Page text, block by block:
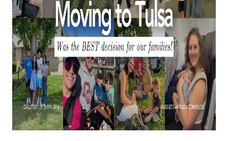
CAREERS
BLOG
CONNECT
CONTACT
admin@aussieret.com
ADDRESS
,
FOLLOW US